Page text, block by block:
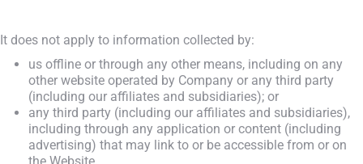
It does not apply to information collected by:
us offline or through any other means, including on any
other website operated by Company or any third party
(including our affiliates and subsidiaries); or
any third party (including our affiliates and subsidiaries),
including through any application or content (including
advertising) that may link to or be accessible from or on